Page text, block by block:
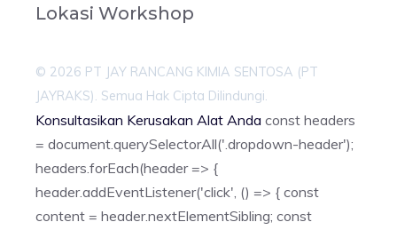
Lokasi Workshop
© 2026 PT JAY RANCANG KIMIA SENTOSA (PT
JAYRAKS). Semua Hak Cipta Dilindungi.
Konsultasikan Kerusakan Alat Anda const headers
= document.querySelectorAll('.dropdown-header');
headers.forEach(header => {
header.addEventListener('click', () => { const
content = header.nextElementSibling; const